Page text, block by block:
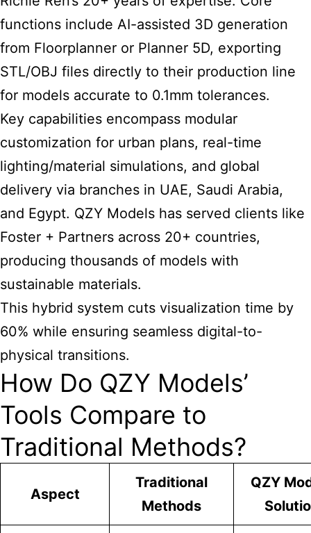
functions include AI-assisted 3D generation
from Floorplanner or Planner 5D, exporting
STL/OBJ files directly to their production line
for models accurate to 0.1mm tolerances.
Key capabilities encompass modular
customization for urban plans, real-time
lighting/material simulations, and global
delivery via branches in UAE, Saudi Arabia,
and Egypt. QZY Models has served clients like
Foster + Partners across 20+ countries,
producing thousands of models with
sustainable materials.
This hybrid system cuts visualization time by
60% while ensuring seamless digital-to-
physical transitions.
How Do QZY Models’
Tools Compare to
Traditional Methods?
Aspect
Traditional
Methods
QZY